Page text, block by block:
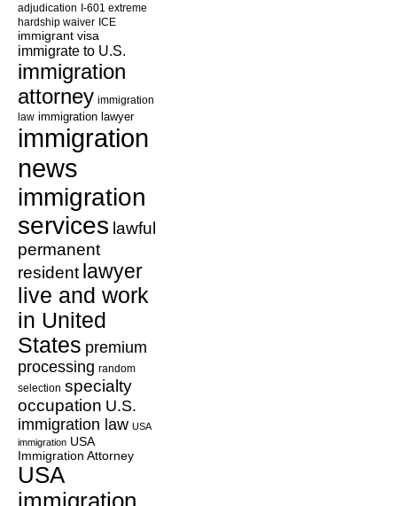
adjudication I-601 extreme
hardship waiver ICE
immigrant visa
immigrate to U.S.
immigration
attorney immigration
law immigration lawyer
immigration
news
immigration
services lawful
permanent
resident lawyer
live and work
in United
States premium
processing random
selection specialty
occupation U.S.
immigration law USA
immigration USA
Immigration Attorney
USA
immigration